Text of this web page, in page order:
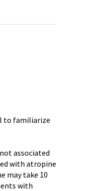
to familiarize
associated
with atropine
may take 10
with